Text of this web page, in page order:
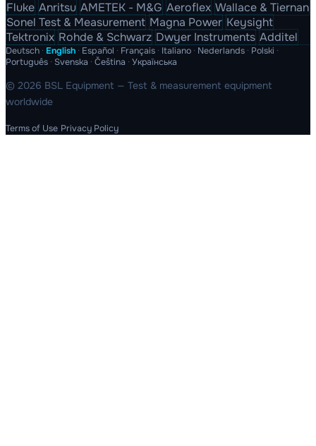
Fluke Anritsu AMETEK - M&G Aeroflex Wallace & Tiernan
Sonel Test & Measurement Magna Power Keysight
Tektronix Rohde & Schwarz Dwyer Instruments Additel
Deutsch · English · Español · Français · Italiano · Nederlands · Polski ·
Português · Svenska · Čeština · Українська
© 2026 BSL Equipment — Test & measurement equipment
worldwide
Terms of Use Privacy Policy